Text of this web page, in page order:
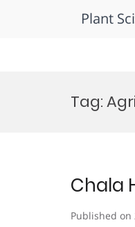
Plant
Tag:
Chala
Published on